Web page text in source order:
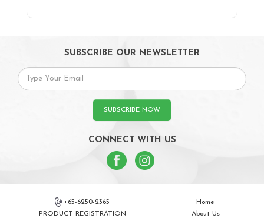
SUBSCRIBE OUR NEWSLETTER
SUBSCRIBE NOW
CONNECT WITH US
+65-6250-2365
PRODUCT REGISTRATION
Home
About Us